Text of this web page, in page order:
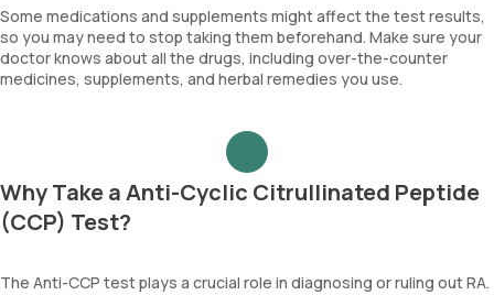
Some medications and supplements might affect the test results,
so you may need to stop taking them beforehand. Make sure your
doctor knows about all the drugs, including over-the-counter
medicines, supplements, and herbal remedies you use.
Why Take a Anti-Cyclic Citrullinated Peptide
(CCP) Test?
The Anti-CCP test plays a crucial role in diagnosing or ruling out RA.